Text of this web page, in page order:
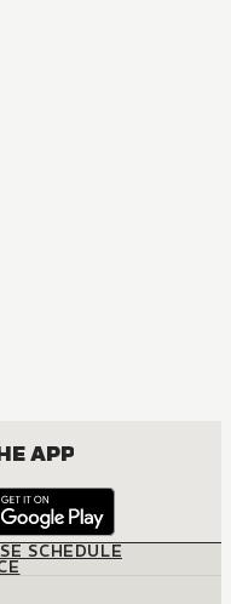
APP
SCHEDULE